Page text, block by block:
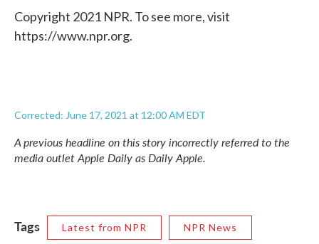
Copyright 2021 NPR. To see more, visit
https://www.npr.org.
Corrected: June 17, 2021 at 12:00 AM EDT
A previous headline on this story incorrectly referred to the
media outlet Apple Daily as Daily Apple.
Tags Latest from NPR NPR News